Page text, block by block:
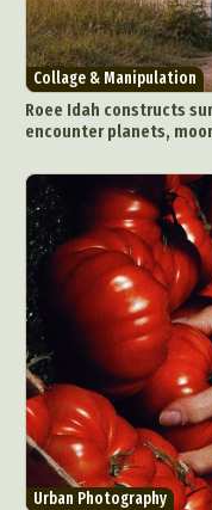
Collage & Manipulation
Roee Idah constructs
encounter planets,
Urban Photography